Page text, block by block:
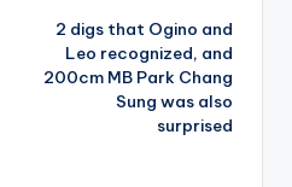
2 digs that Ogino and
Leo recognized, and
200cm MB Park Chang
Sung was also
surprised